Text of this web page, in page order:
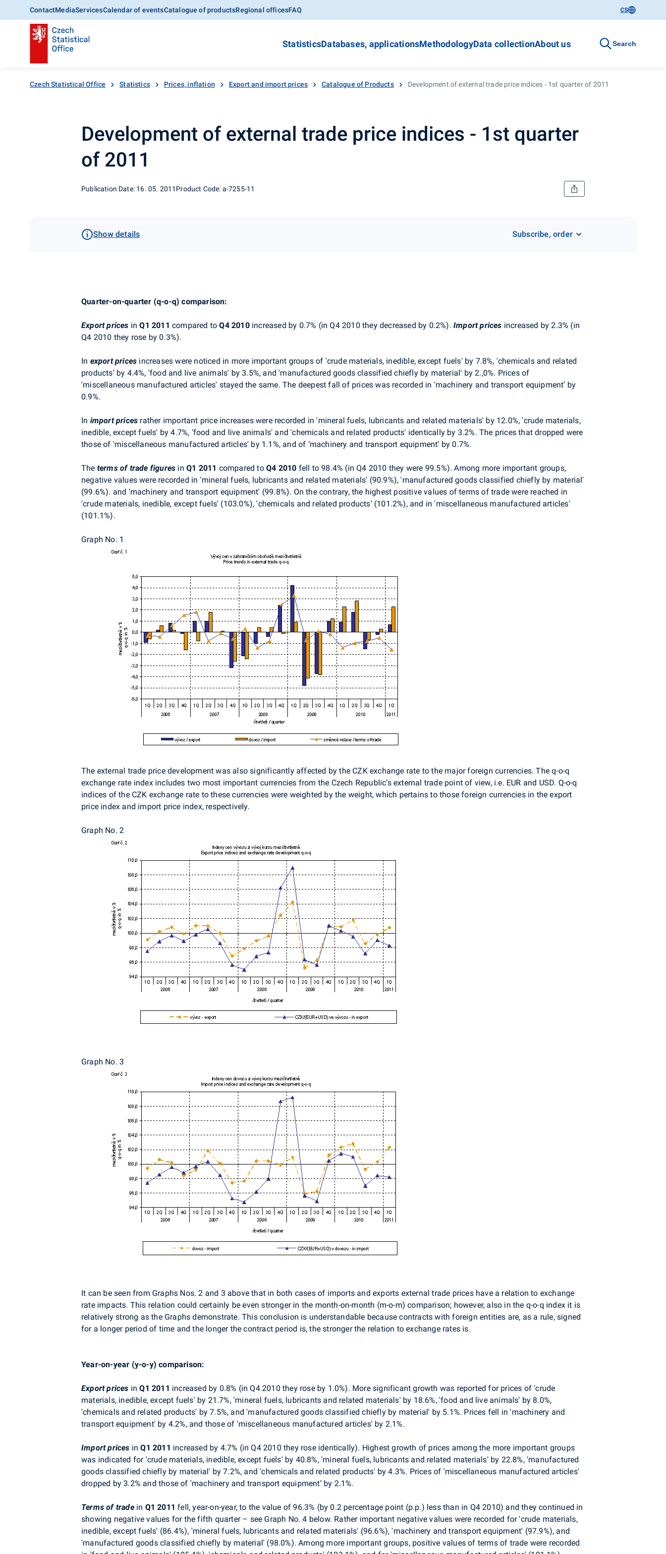
ContactMediaServicesCalendar of eventsCatalogue of productsRegional officesFAQ CS
StatisticsDatabases, applicationsMethodologyData collectionAbout us Search
Czech Statistical Office Statistics Prices, inflation Export and import prices Catalogue of Products Development of external trade price indices - 1st quarter of 2011
Development of external trade price indices - 1st quarter
of 2011
Publication Date: 16. 05. 2011 Product Code: a-7255-11
Show details Subscribe, order
Quarter-on-quarter (q-o-q) comparison:
Export prices inQ1 2011 compared toQ4 2010increased by 0.7% (in Q4 2010 they decreased by 0.2%).Import prices increased by 2.3% (in
Q4 2010 they rose by 0.3%).
In export prices increases were noticed in more important groups of 'crude materials, inedible, except fuels' by 7.8%, 'chemicals and related
products' by 4.4%, 'food and live animals' by 3.5%, and 'manufactured goods classified chiefly by material' by 2.,0%. Prices of
'miscellaneous manufactured articles' stayed the same. The deepest fall of prices was recorded in 'machinery and transport equipment’ by
0.9%.
In import prices rather important price increases were recorded in 'mineral fuels, lubricants and related materials' by 12.0%, 'crude materials,
inedible, except fuels' by 4.7%, 'food and live animals' and 'chemicals and related products' identically by 3.2%. The prices that dropped were
those of 'miscellaneous manufactured articles' by 1.1%, and of ‘machinery and transport equipment’ by 0.7%.
The terms of trade figures inQ1 2011 compared toQ4 2010 fell to 98.4% (in Q4 2010 they were 99.5%). Among more important groups,
negative values were recorded in 'mineral fuels, lubricants and related materials' (90.9%), 'manufactured goods classified chiefly by material'
(99.6%). and 'machinery and transport equipment' (99.8%). On the contrary, the highest positive values of terms of trade were reached in
'crude materials, inedible, except fuels' (103.0%), 'chemicals and related products' (101.2%), and in 'miscellaneous manufactured articles'
(101.1%).
Graph No. 1
The external trade price development was also significantly affected by the CZK exchange rate to the major foreign currencies. The q-o-q
exchange rate index includes two most important currencies from the Czech Republic’s external trade point of view, i.e. EUR and USD. Q-o-q
indices of the CZK exchange rate to these currencies were weighted by the weight, which pertains to those foreign currencies in the export
price index and import price index, respectively.
Graph No. 2
Graph No. 3
It can be seen from Graphs Nos. 2 and 3 above that in both cases of imports and exports external trade prices have a relation to exchange
rate impacts. This relation could certainly be even stronger in the month-on-month (m-o-m) comparison; however, also in the q-o-q index it is
relatively strong as the Graphs demonstrate. This conclusion is understandable because contracts with foreign entities are, as a rule, signed
for a longer period of time and the longer the contract period is, the stronger the relation to exchange rates is.
Year-on-year (y-o-y) comparison:
Export prices inQ1 2011 increased by 0.8% (in Q4 2010 they rose by 1.0%). More significant growth was reported for prices of 'crude
materials, inedible, except fuels' by 21.7%, 'mineral fuels, lubricants and related materials' by 18.6%, 'food and live animals' by 8.0%,
'chemicals and related products' by 7.5%, and 'manufactured goods classified chiefly by material' by 5.1%. Prices fell in 'machinery and
transport equipment' by 4.2%, and those of 'miscellaneous manufactured articles' by 2.1%.
Import prices inQ1 2011 increased by 4.7% (in Q4 2010 they rose identically). Highest growth of prices among the more important groups
was indicated for 'crude materials, inedible, except fuels' by 40.8%, 'mineral fuels, lubricants and related materials' by 22.8%, 'manufactured
goods classified chiefly by material' by 7.2%, and 'chemicals and related products' by 4.3%. Prices of 'miscellaneous manufactured articles'
dropped by 3.2% and those of 'machinery and transport equipment’ by 2.1%.
Terms of tradein Q1 2011 fell, year-on-year, to the value of 96.3% (by 0.2 percentage point (p.p.) less than in Q4 2010) and they continued in
showing negative values for the fifth quarter – see Graph No. 4 below. Rather important negative values were recorded for 'crude materials,
inedible, except fuels' (86.4%), 'mineral fuels, lubricants and related materials' (96.6%), 'machinery and transport equipment' (97.9%), and
'manufactured goods classified chiefly by material' (98.0%). Among more important groups, positive values of terms of trade were recorded